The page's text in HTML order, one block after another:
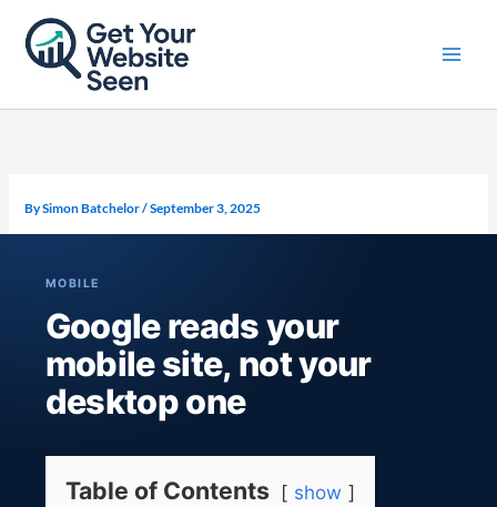
content
BySimon Batchelor/September 3, 2025
MOBILE
Google reads your
mobile site, not your
desktop one
Table of Contents show